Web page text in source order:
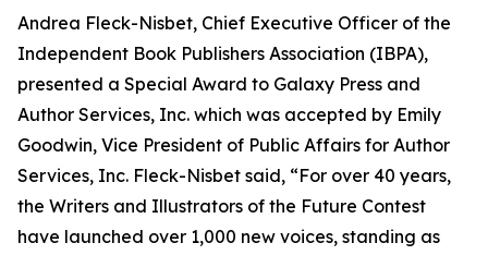
Andrea Fleck-Nisbet, Chief Executive Officer of the
Independent Book Publishers Association (IBPA),
presented a Special Award to Galaxy Press and
Author Services, Inc. which was accepted by Emily
Goodwin, Vice President of Public Affairs for Author
Services, Inc. Fleck-Nisbet said, “For over 40 years,
the Writers and Illustrators of the Future Contest
have launched over 1,000 new voices, standing as